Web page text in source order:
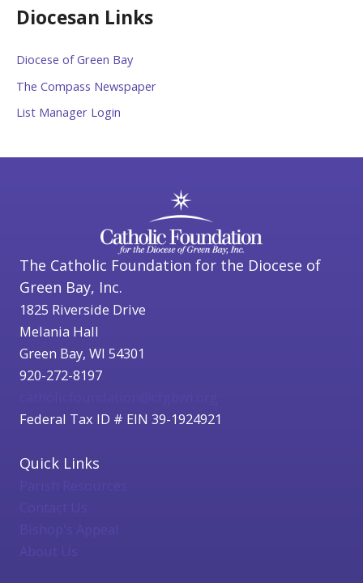
Diocesan Links
Diocese of Green Bay
The Compass Newspaper
List Manager Login
The Catholic Foundation for the Diocese of
Green Bay, Inc.
1825 Riverside Drive
Melania Hall
Green Bay, WI 54301
920-272-8197
Federal Tax ID # EIN 39-1924921
Quick Links
Bishop's Appeal
About Us